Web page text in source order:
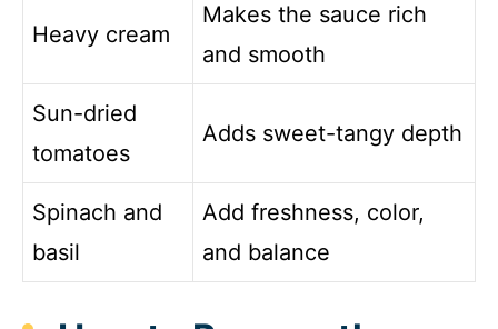
Heavy cream
Makes the sauce rich
and smooth
Sun-dried
tomatoes
Adds sweet-tangy depth
Spinach and
basil
Add freshness, color,
and balance